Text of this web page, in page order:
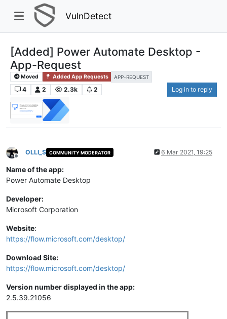
VulnDetect
[Added] Power Automate Desktop -
App-Request
Moved Added App Requests APP-REQUEST
4 2 2.3k 2 Log in to reply
Offline
OLLI_S COMMUNITY MODERATOR 6 Mar 2021, 19:25
Name of the app:
Power Automate Desktop
Developer:
Microsoft Corporation
Website:
https://flow.microsoft.com/desktop/
Download Site:
https://flow.microsoft.com/desktop/
Version number displayed in the app:
2.5.39.21056